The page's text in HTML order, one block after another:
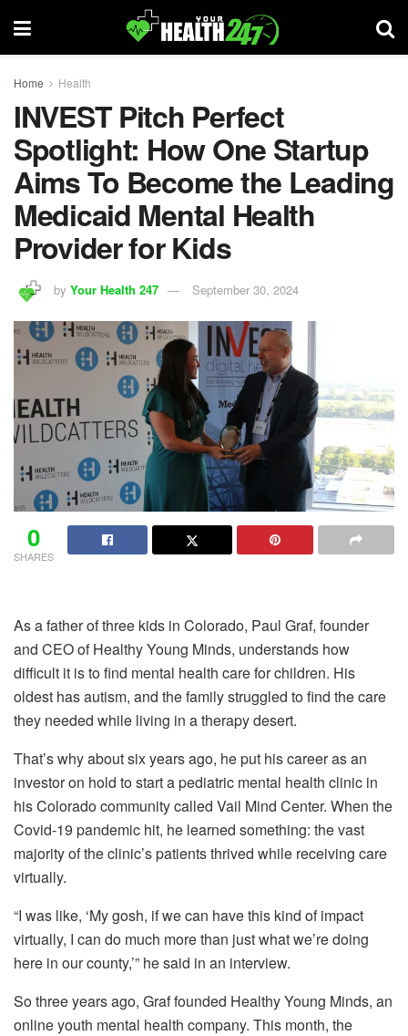
Home Health
INVEST Pitch Perfect
Spotlight: How One Startup
Aims To Become the Leading
Medicaid Mental Health
Provider for Kids
by Your Health 247 September 30, 2024
0
SHARES
As a father of three kids in Colorado, Paul Graf, founder
and CEO of Healthy Young Minds, understands how
difficult it is to find mental health care for children. His
oldest has autism, and the family struggled to find the care
they needed while living in a therapy desert.
That’s why about six years ago, he put his career as an
investor on hold to start a pediatric mental health clinic in
his Colorado community called Vail Mind Center. When the
Covid-19 pandemic hit, he learned something: the vast
majority of the clinic’s patients thrived while receiving care
virtually.
“I was like, ‘My gosh, if we can have this kind of impact
virtually, I can do much more than just what we’re doing
here in our county,’” he said in an interview.
So three years ago, Graf founded Healthy Young Minds, an
online youth mental health company. This month, the